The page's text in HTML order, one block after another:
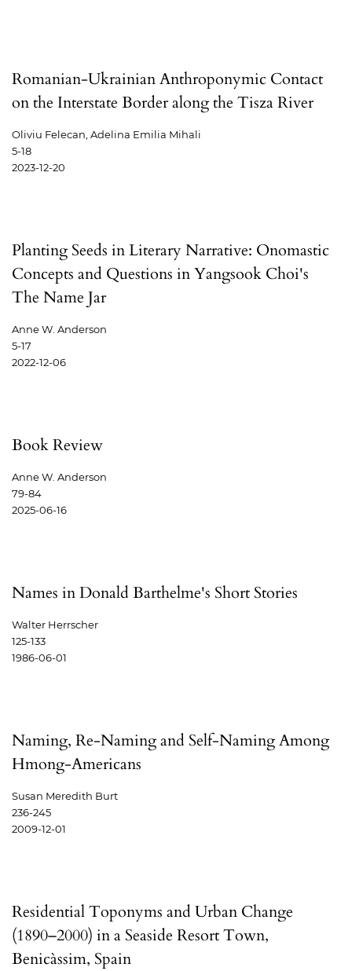
Romanian-Ukrainian Anthroponymic Contact
on the Interstate Border along the Tisza River
Oliviu Felecan, Adelina Emilia Mihali
5-18
2023-12-20
Planting Seeds in Literary Narrative: Onomastic
Concepts and Questions in Yangsook Choi's
The Name Jar
Anne W. Anderson
5-17
2022-12-06
Book Review
Anne W. Anderson
79-84
2025-06-16
Names in Donald Barthelme's Short Stories
Walter Herrscher
125-133
1986-06-01
Naming, Re-Naming and Self-Naming Among
Hmong-Americans
Susan Meredith Burt
236-245
2009-12-01
Residential Toponyms and Urban Change
(1890–2000) in a Seaside Resort Town,
Benicàssim, Spain